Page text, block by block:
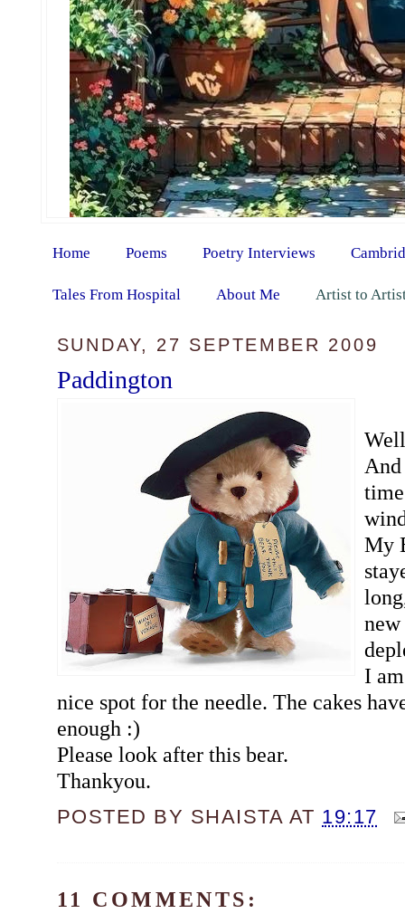
Home Poems Poetry Interviews
Tales From Hospital About Me Artist to
SUNDAY, 27 SEPTEMBER 2009
Paddington
My
I
nice spot for the needle. The cakes
enough :)
Please look after this bear.
Thankyou.
POSTED BY SHAISTA AT 19:17
11 COMMENTS: